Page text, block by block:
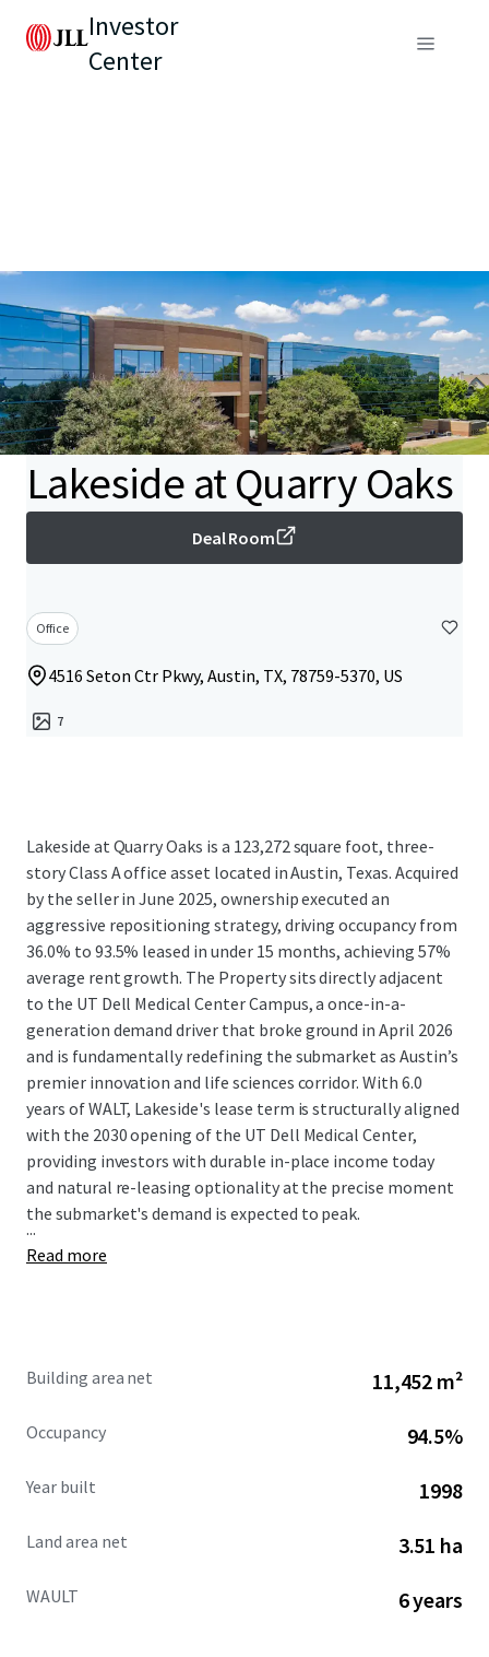
Investor
Center
Lakeside at Quarry Oaks
Deal Room
Office
4516 Seton Ctr Pkwy, Austin, TX, 78759-5370, US
7
Lakeside at Quarry Oaks is a 123,272 square foot, three-
story Class A office asset located in Austin, Texas. Acquired
by the seller in June 2025, ownership executed an
aggressive repositioning strategy, driving occupancy from
36.0% to 93.5% leased in under 15 months, achieving 57%
average rent growth. The Property sits directly adjacent
to the UT Dell Medical Center Campus, a once-in-a-
generation demand driver that broke ground in April 2026
and is fundamentally redefining the submarket as Austin’s
premier innovation and life sciences corridor. With 6.0
years of WALT, Lakeside's lease term is structurally aligned
with the 2030 opening of the UT Dell Medical Center,
providing investors with durable in-place income today
and natural re-leasing optionality at the precise moment
the submarket's demand is expected to peak.
...
Read more
Building area net 11,452 m²
Occupancy 94.5%
Year built 1998
Land area net 3.51 ha
WAULT 6 years